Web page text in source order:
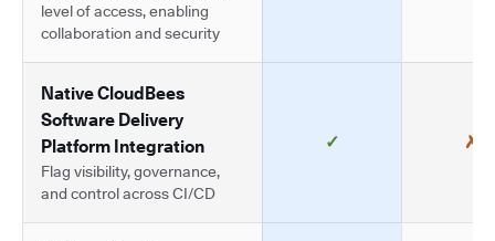
level of access, enabling
collaboration and security
Native CloudBees
Software Delivery
Platform Integration
Flag visibility, governance,
and control across CI/CD
✓ ✗